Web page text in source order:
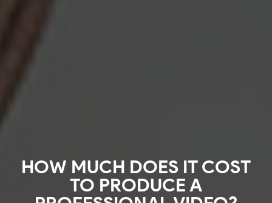
HOW MUCH DOES IT COST
TO PRODUCE A